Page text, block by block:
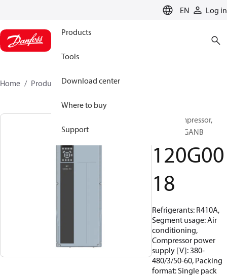
EN Log in
Products
Tools
Download center
Where to buy
Support
Home Products 120G0018
Scroll compressor,
VZH170AGANB
120G00
18
Refrigerants: R410A,
Segment usage: Air
conditioning,
Compressor power
supply [V]: 380-
480/3/50-60, Packing
format: Single pack